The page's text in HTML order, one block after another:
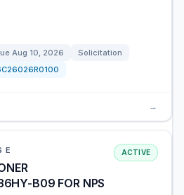
Aug 10, 2026
Solicitation
→
B09 FOR NPS
ACTIVE